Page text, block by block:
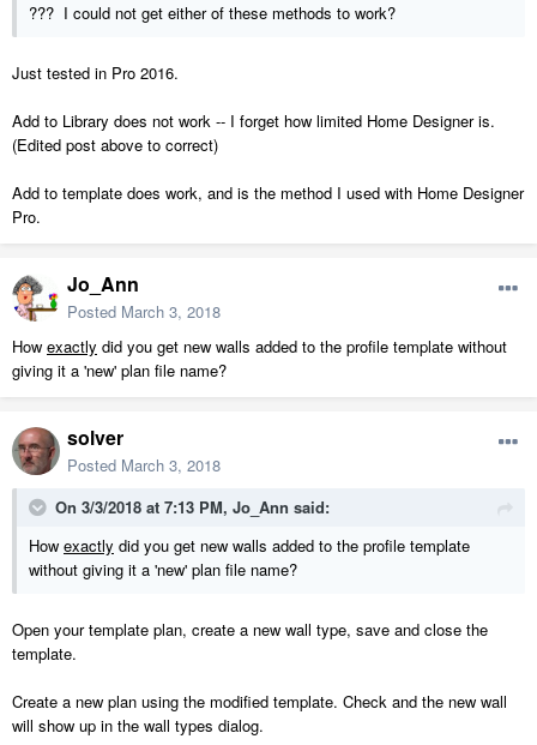
??? I could not get either of these methods to work?
Just tested in Pro 2016.
Add to Library does not work -- I forget how limited Home Designer is.
(Edited post above to correct)
Add to template does work, and is the method I used with Home Designer
Pro.
Jo_Ann
Posted March 3, 2018
How exactly did you get new walls added to the profile template without
giving it a 'new' plan file name?
solver
Posted March 3, 2018
On 3/3/2018 at 7:13 PM, Jo_Ann said:
How exactly did you get new walls added to the profile template
without giving it a 'new' plan file name?
Open your template plan, create a new wall type, save and close the
template.
Create a new plan using the modified template. Check and the new wall
will show up in the wall types dialog.